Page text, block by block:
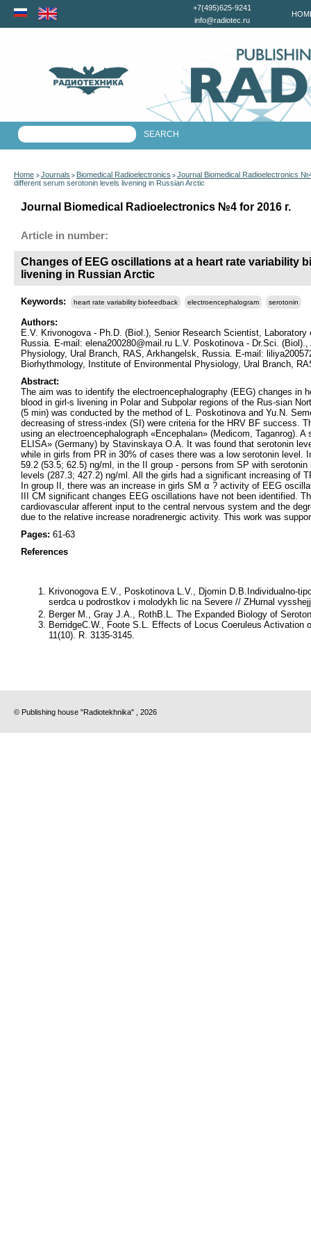
+7(495)625-9241
info@radiotec.ru
Home > Journals > Biomedical Radioelectronics > Journal Biomedical Radioelectronics
different serum serotonin levels livening in Russian Arctic
Journal Biomedical Radioelectronics №4 for 2016 г.
Article in number:
Changes of EEG oscillations at a heart rate variability
livening in Russian Arctic
Keywords: heart rate variability biofeedback electroencephalogram serotonin
Authors:
E.V. Krivonogova - Ph.D. (Biol.), Senior Research Scientist,
Russia. E-mail: elena200280@mail.ru L.V. Poskotinova - Dr.Sci.
Physiology, Ural Branch, RAS, Arkhangelsk, Russia. E-mail:
Biorhythmology, Institute of Environmental Physiology, Ural Branch,
Abstract:
The aim was to identify the electroencephalography (EEG) changes in
blood in girl-s livening in Polar and Subpolar regions of the Rus-sian
(5 min) was conducted by the method of L. Poskotinova and Yu.N.
decreasing of stress-index (SI) were criteria for the HRV BF success.
using an electroencephalograph «Encephalan» (Medicom, Taganrog).
ELISA» (Germany) by Stavinskaya O.A. It was found that serotonin
while in girls from PR in 30% of cases there was a low serotonin level.
59.2 (53.5; 62.5) ng/ml, in the II group - persons from SP with
levels (287.3; 427.2) ng/ml. All the girls had a significant increasing
In group II, there was an increase in girls SM α ? activity of EEG
III CM significant changes EEG oscillations have not been identified.
cardiovascular afferent input to the central nervous system and the
due to the relative increase noradrenergic activity. This work was
Pages: 61-63
References
Krivonogova E.V., Poskotinova L.V., Djomin D.B. Individualno-
serdca u podrostkov i molodykh lic na Severe // ZHurnal
Berger M., Gray J.A., RothB.L. The Expanded Biology of
BerridgeC.W., Foote S.L. Effects of Locus Coeruleus Activation
11(10). R. 3135-3145.
© Publishing house "Radiotekhnika" , 2026